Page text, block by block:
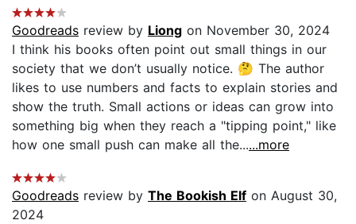
Goodreads review by Liong on November 30, 2024
I think his books often point out small things in our
society that we don’t usually notice. 🤔 The author
likes to use numbers and facts to explain stories and
show the truth. Small actions or ideas can grow into
something big when they reach a "tipping point," like
how one small push can make all the......more
Goodreads review by The Bookish Elf on August 30,
2024